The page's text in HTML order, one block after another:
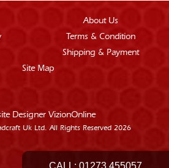
About Us
Terms & Condition
Shipping & Payment
Site Map
Designer VizionOnline
Uk Ltd. All Rights Reserved 2026
CALL: 01273 455057